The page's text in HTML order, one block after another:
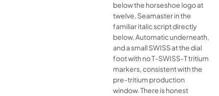
below the horseshoe logo at
twelve, Seamaster in the
familiar italic script directly
below, Automatic underneath,
and a small SWISS at the dial
foot with no T-SWISS-T tritium
markers, consistent with the
pre-tritium production
window. There is honest